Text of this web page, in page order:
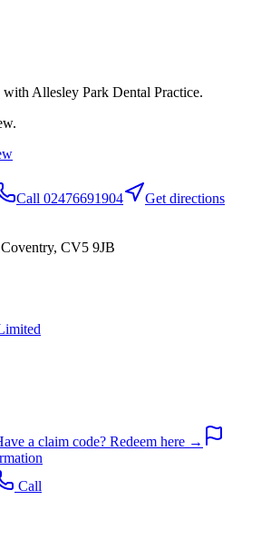
with Allesley Park Dental Practice.
Call 02476691904
Get directions
CV5 9JB
a claim code? Redeem here →
Call